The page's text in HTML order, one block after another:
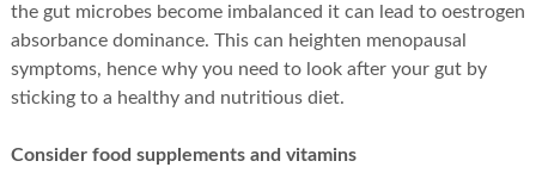
the gut microbes become imbalanced it can lead to oestrogen
absorbance dominance. This can heighten menopausal
symptoms, hence why you need to look after your gut by
sticking to a healthy and nutritious diet.
Consider food supplements and vitamins